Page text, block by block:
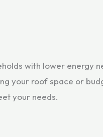
with lower energy
your roof space or
your needs.